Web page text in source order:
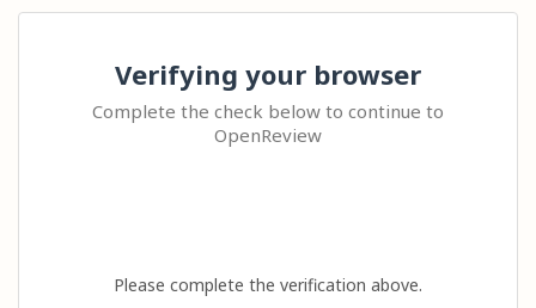
Verifying your browser
Complete the check below to continue to
OpenReview
Please complete the verification above.